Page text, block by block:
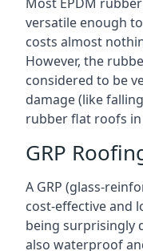
versatile enough
costs almost
However, the
considered to be
damage (like
rubber flat roofs
GRP
A GRP (glass-
cost-effective and
being surprisingly
also waterproof